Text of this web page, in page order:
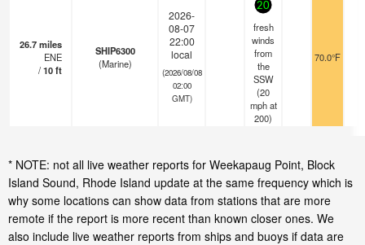
26.7miles
ENE
/10ft
SHIP6300
(Marine)
2026-
08-07
22:00
local
(2026/08/08
02:00
GMT)
20
fresh
winds
from
the
SSW
(20
mphat
200)
70.0°F
* NOTE: not all live weather reports for Weekapaug Point, Block
Island Sound, Rhode Island update at the same frequency which is
why some locations can show data from stations that are more
remote if the report is more recent than known closer ones. We
also include live weather reports from ships and buoys if data are